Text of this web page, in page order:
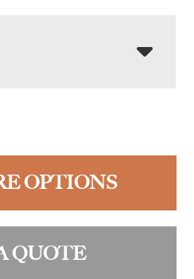
OPTIONS
QUOTE